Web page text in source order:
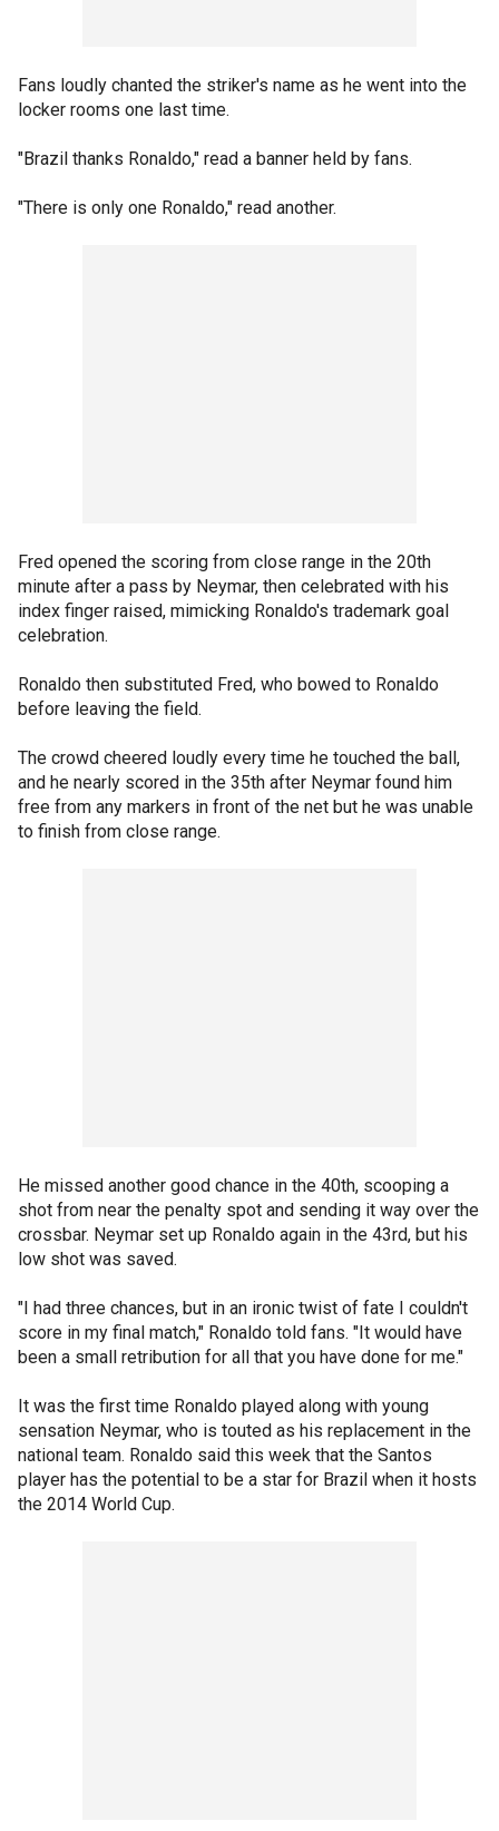
Fans loudly chanted the striker's name as he went into the
locker rooms one last time.
"Brazil thanks Ronaldo," read a banner held by fans.
"There is only one Ronaldo," read another.
Fred opened the scoring from close range in the 20th
minute after a pass by Neymar, then celebrated with his
index finger raised, mimicking Ronaldo's trademark goal
celebration.
Ronaldo then substituted Fred, who bowed to Ronaldo
before leaving the field.
The crowd cheered loudly every time he touched the ball,
and he nearly scored in the 35th after Neymar found him
free from any markers in front of the net but he was unable
to finish from close range.
He missed another good chance in the 40th, scooping a
shot from near the penalty spot and sending it way over the
crossbar. Neymar set up Ronaldo again in the 43rd, but his
low shot was saved.
"I had three chances, but in an ironic twist of fate I couldn't
score in my final match," Ronaldo told fans. "It would have
been a small retribution for all that you have done for me."
It was the first time Ronaldo played along with young
sensation Neymar, who is touted as his replacement in the
national team. Ronaldo said this week that the Santos
player has the potential to be a star for Brazil when it hosts
the 2014 World Cup.